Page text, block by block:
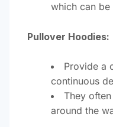
which can
Pullover Hoodies:
Provide a
continuous
They
around the